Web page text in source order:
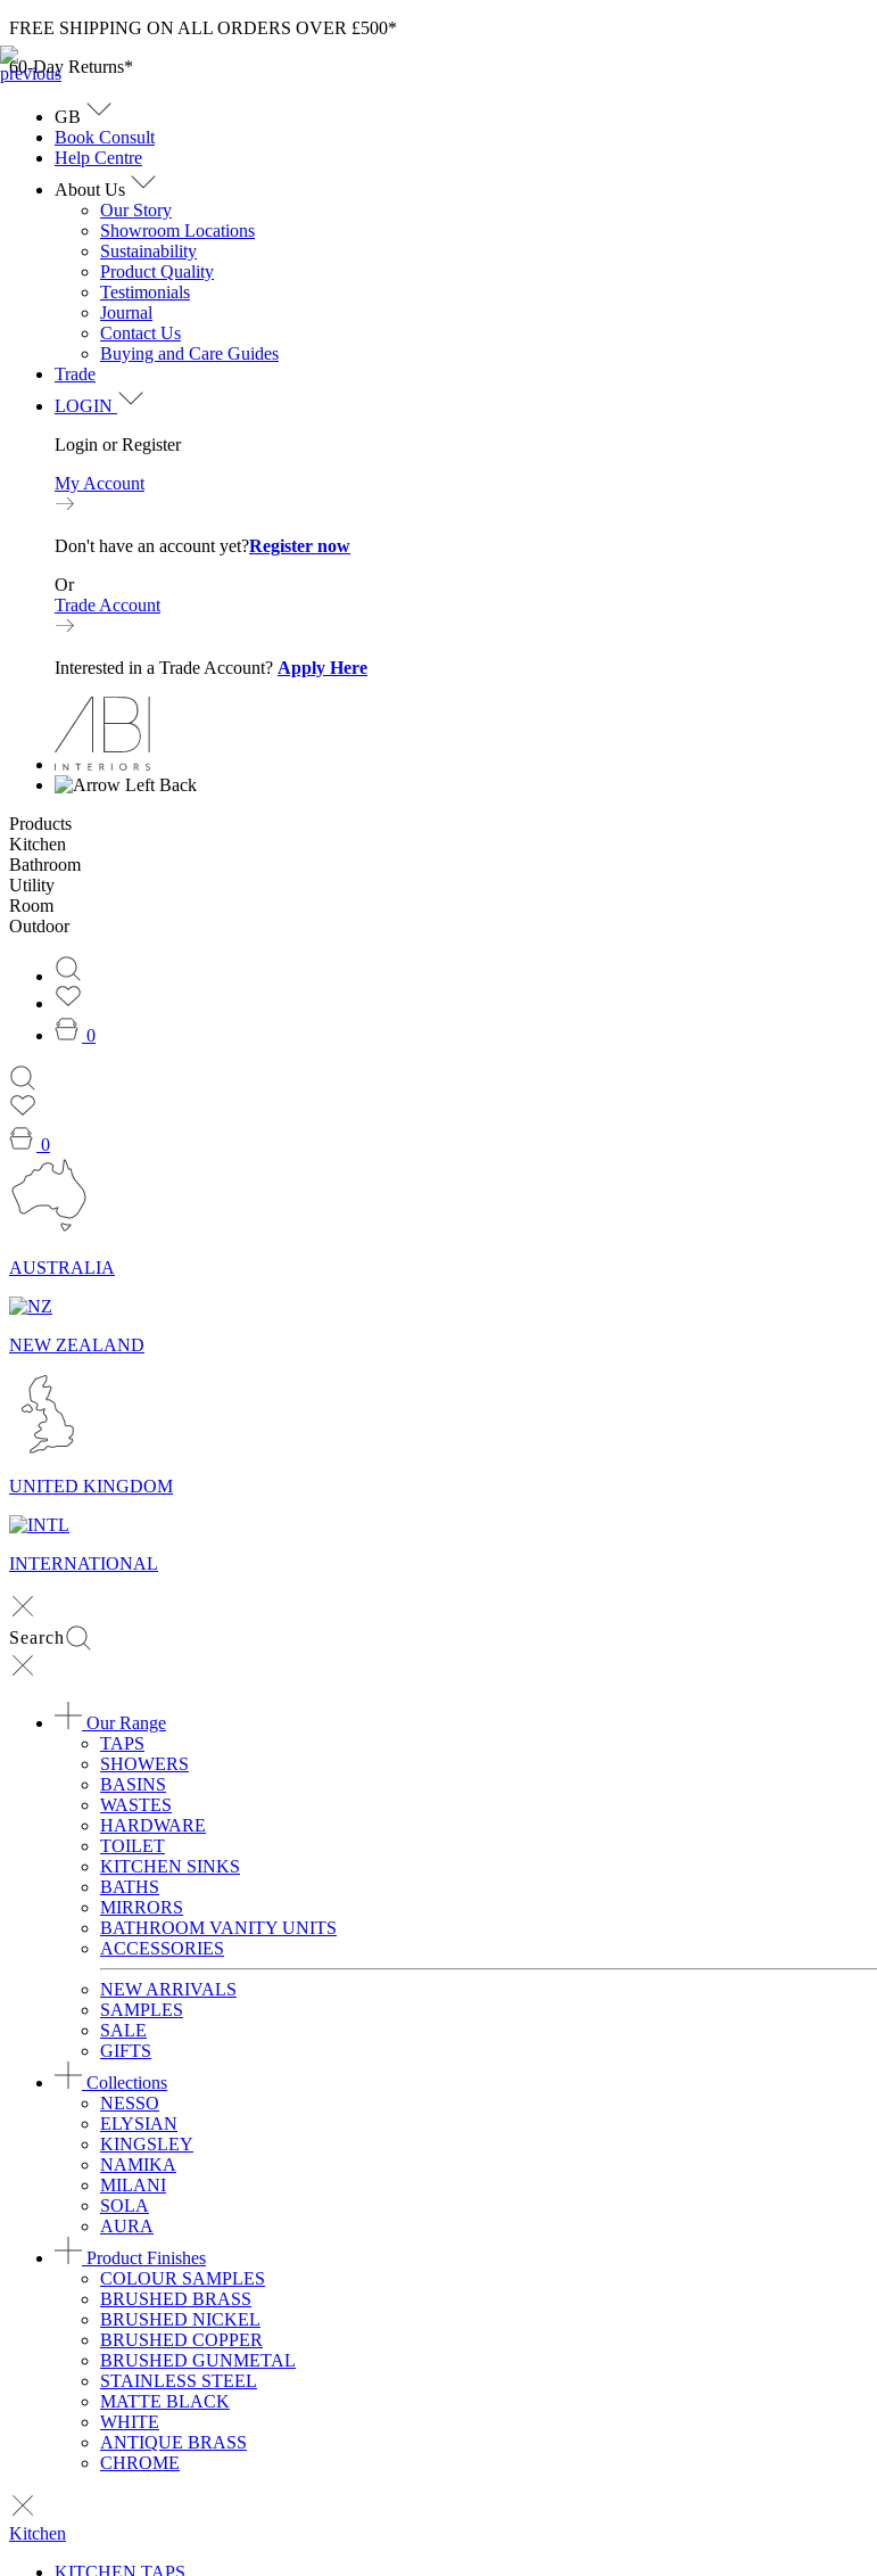
Skip
to
content
FREE SHIPPING ON ALL ORDERS OVER £500*
60-Day Returns*
GB
Book Consult
Help Centre
About Us
Our Story
Showroom Locations
Sustainability
Product Quality
Testimonials
Journal
Contact Us
Buying and Care Guides
Trade
LOGIN
Login or Register
My Account
Don't have an account yet?Register now
Or
Trade Account
Interested in a Trade Account? Apply Here
Back
Products
Kitchen
Bathroom
Utility
Room
Outdoor
0
0
AUSTRALIA
NEW ZEALAND
UNITED KINGDOM
INTERNATIONAL
Search
Our Range
TAPS
SHOWERS
BASINS
WASTES
HARDWARE
TOILET
KITCHEN SINKS
BATHS
MIRRORS
BATHROOM VANITY UNITS
ACCESSORIES
NEW ARRIVALS
SAMPLES
SALE
GIFTS
Collections
NESSO
ELYSIAN
KINGSLEY
NAMIKA
MILANI
SOLA
AURA
Product Finishes
COLOUR SAMPLES
BRUSHED BRASS
BRUSHED NICKEL
BRUSHED COPPER
BRUSHED GUNMETAL
STAINLESS STEEL
MATTE BLACK
WHITE
ANTIQUE BRASS
CHROME
Kitchen
KITCHEN TAPS